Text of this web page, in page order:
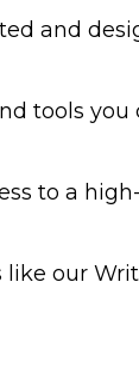
and
tools
to a
like our